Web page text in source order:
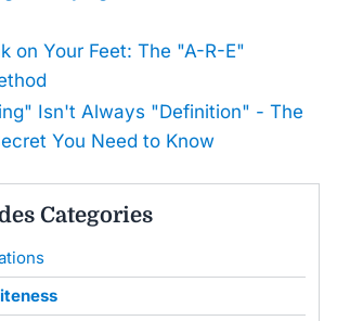
on Your Feet: The "A-R-E"
Isn't Always "Definition" - The
You Need to Know
Categories